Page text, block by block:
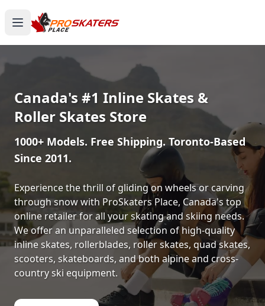
Canada's #1 Inline Skates &
Roller Skates Store
1000+ Models. Free Shipping. Toronto-Based
Since 2011.
Experience the thrill of gliding on wheels or carving
through snow with ProSkaters Place, Canada's top
online retailer for all your skating and skiing needs.
We offer an unparalleled selection of high-quality
inline skates, rollerblades, roller skates, quad skates,
scooters, skateboards, and both alpine and cross-
country ski equipment.